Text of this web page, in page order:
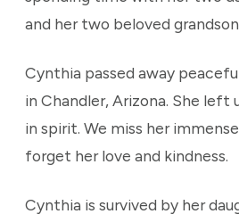
and her two beloved
Cynthia passed away
in Chandler, Arizona. She left
in spirit. We miss her
forget her love and kindness.
Cynthia is survived by her